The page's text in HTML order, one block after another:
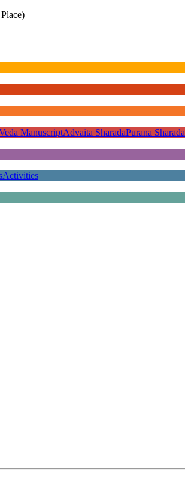
ManuscriptAdvaita SharadaPurana Sharada
Activities